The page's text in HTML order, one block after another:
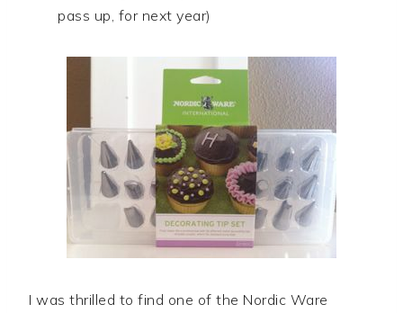
pass up, for next year)
I was thrilled to find one of the Nordic Ware